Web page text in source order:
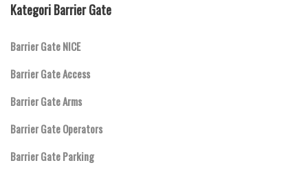
Kategori Barrier Gate
Barrier Gate NICE
Barrier Gate Access
Barrier Gate Arms
Barrier Gate Operators
Barrier Gate Parking